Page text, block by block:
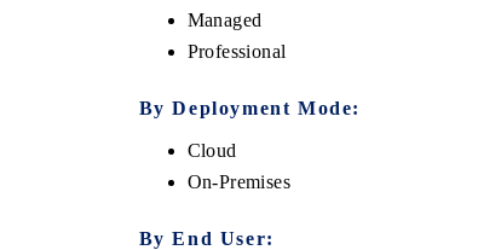
Managed
Professional
By Deployment Mode:
Cloud
On-Premises
By End User: